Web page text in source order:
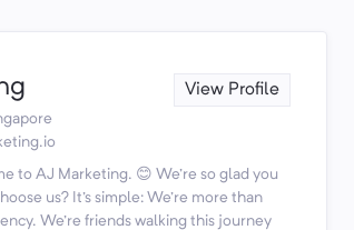
View Profile
to AJ Marketing. 😊 We're so glad you
us? It's simple: We're more than
We're friends walking this journey